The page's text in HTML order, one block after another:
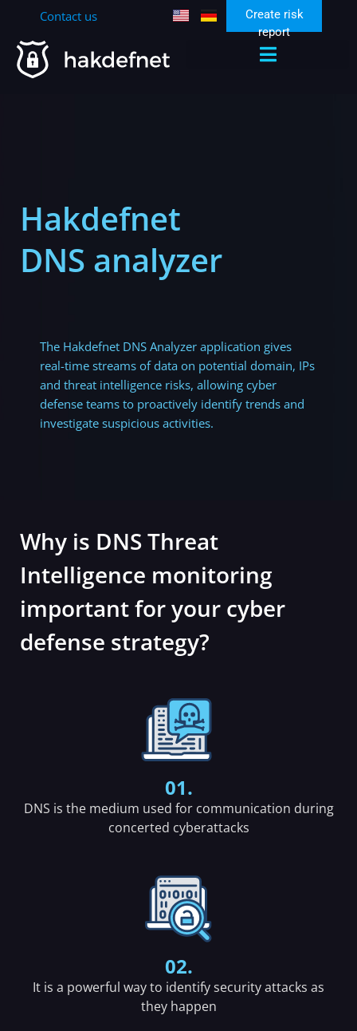
Contact us
Create risk
report
Hakdefnet
DNS analyzer
The Hakdefnet DNS Analyzer application gives
real-time streams of data on potential domain, IPs
and threat intelligence risks, allowing cyber
defense teams to proactively identify trends and
investigate suspicious activities.
Why is DNS Threat
Intelligence monitoring
important for your cyber
defense strategy?
01.
DNS is the medium used for communication during
concerted cyberattacks
02.
It is a powerful way to identify security attacks as
they happen